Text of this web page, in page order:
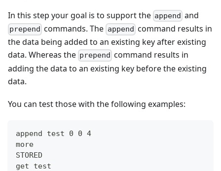
In this step your goal is to support the append and
prepend commands. The append command results in
the data being added to an existing key after existing
data. Whereas the prepend command results in
adding the data to an existing key before the existing
data.
You can test those with the following examples:
append test 0 0 4
more
STORED
get test